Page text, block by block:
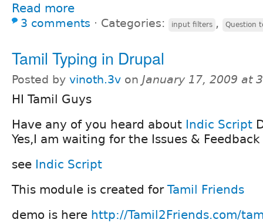
Read more
3 comments ⋅ Categories: input filters , Question
Tamil Typing in Drupal
Posted by vinoth.3v on January 17, 2009 at
HI Tamil Guys
Have any of you heard about Indic Script
Yes,I am waiting for the Issues &
see Indic Script
This module is created for Tamil Friends
demo is here http://Tamil2Friends.com/